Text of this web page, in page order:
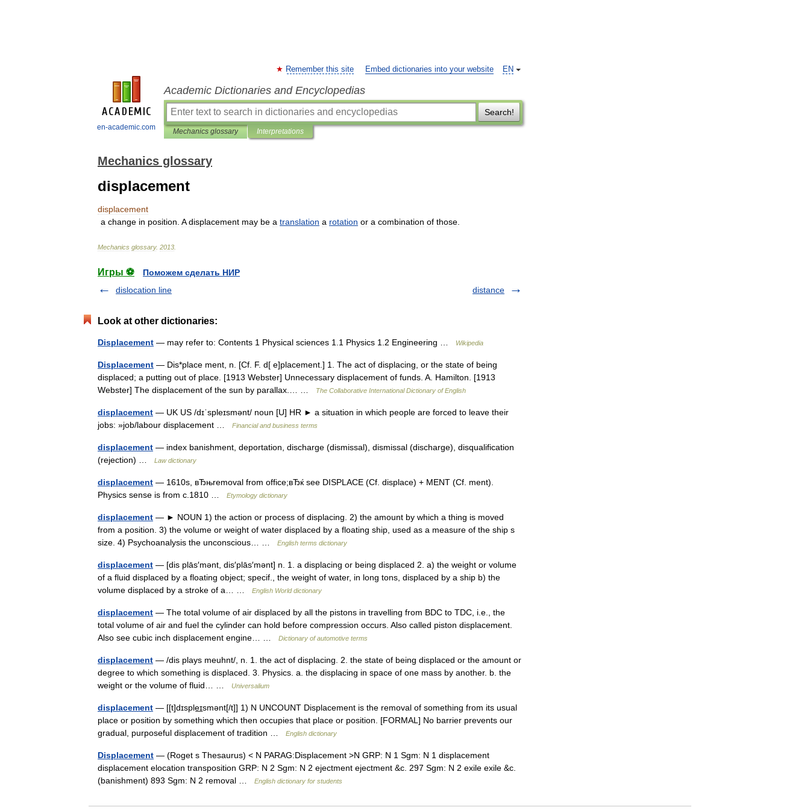
en-academic.com
EN
Remember this site Embed dictionaries into your website
Academic Dictionaries and Encyclopedias
Search!
Mechanics glossary Interpretations
Mechanics glossary
displacement
displacement
a change in position A displacement may be a translation a rotation or a combination of those
Mechanics glossary. 2013
Игры ⚽
Поможем сделать НИР
dislocation line
distance
Look at other dictionaries:
Displacement — may refer to: Contents 1 Physical sciences 1.1 Physics 1.2 Engineering … Wikipedia
Displacement — Dis*place ment, n. [Cf. F. d[ e]placement.] 1. The act of displacing, or the state of being
displaced; a putting out of place. [1913 Webster] Unnecessary displacement of funds. A. Hamilton. [1913
Webster] The displacement of the sun by parallax.… …
The Collaborative International Dictionary of English
displacement — UK US /dɪˈspleɪsmənt/ noun [U] HR ► a situation in which people are forced to leave their
jobs: »job/labour displacement …
Financial and business terms
displacement — index banishment, deportation, discharge (dismissal), dismissal (discharge), disqualification
(rejection) …
Law dictionary
displacement — 1610s, вЂњremoval from office;вЂќ see DISPLACE (Cf. displace) + MENT (Cf. ment).
Physics sense is from c.1810 …
Etymology dictionary
displacement — ► NOUN 1) the action or process of displacing. 2) the amount by which a thing is moved
from a position. 3) the volume or weight of water displaced by a floating ship, used as a measure of the ship s
size. 4) Psychoanalysis the unconscious… …
English terms dictionary
displacement — [dis plās′mənt, dis′plās′mənt] n. 1. a displacing or being displaced 2. a) the weight or volume
of a fluid displaced by a floating object; specif., the weight of water, in long tons, displaced by a ship b) the
volume displaced by a stroke of a… …
English World dictionary
displacement — The total volume of air displaced by all the pistons in travelling from BDC to TDC, i.e., the
total volume of air and fuel the cylinder can hold before compression occurs. Also called piston displacement.
Also see cubic inch displacement engine… …
Dictionary of automotive terms
displacement — /dis plays meuhnt/, n. 1. the act of displacing. 2. the state of being displaced or the amount or
degree to which something is displaced. 3. Physics. a. the displacing in space of one mass by another. b. the
weight or the volume of fluid… …
Universalium
displacement — [[t]dɪsple͟ɪsmənt[/t]] 1) N UNCOUNT Displacement is the removal of something from its usual
place or position by something which then occupies that place or position. [FORMAL] No barrier prevents our
gradual, purposeful displacement of tradition …
English dictionary
Displacement — (Roget s Thesaurus) < N PARAG:Displacement >N GRP: N 1 Sgm: N 1 displacement
displacement elocation transposition GRP: N 2 Sgm: N 2 ejectment ejectment &c. 297 Sgm: N 2 exile exile &c.
(banishment) 893 Sgm: N 2 removal …
English dictionary for students